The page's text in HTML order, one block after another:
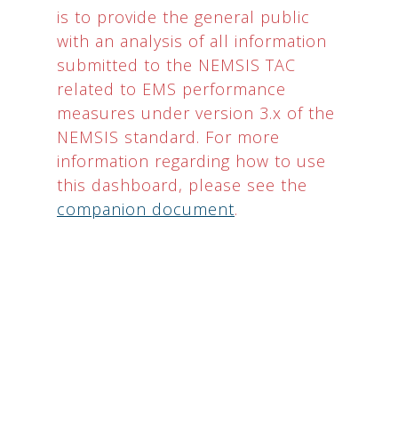
is to provide the general public
with an analysis of all information
submitted to the NEMSIS TAC
related to EMS performance
measures under version 3.x of the
NEMSIS standard. For more
information regarding how to use
this dashboard, please see the
companion document.